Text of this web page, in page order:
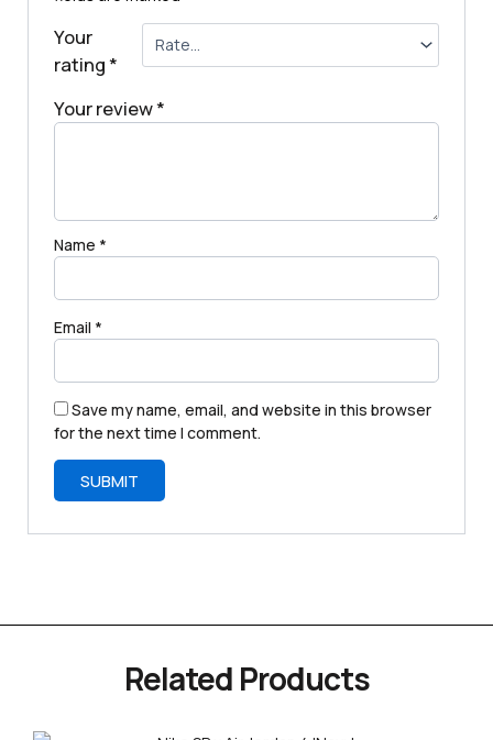
Your
rating*
Your review*
Name *
Email *
Save my name, email, and website in this browser
for the next time I comment.
Related Products